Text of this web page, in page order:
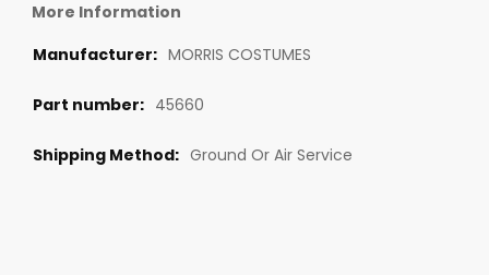
More Information
MORRIS COSTUMES
45660
Ground Or Air Service